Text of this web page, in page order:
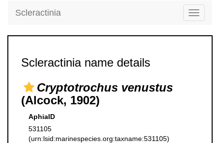
Toggle
Scleractinia
Scleractinia name details
Cryptotrochus venustus
(Alcock, 1902)
AphiaID
531105
(urn:lsid:marinespecies.org:taxname:531105)